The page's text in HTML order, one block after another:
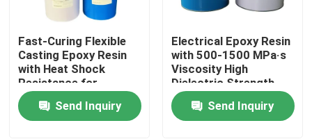
About Us
Factory Tour
Quality Control
Fast-Curing Flexible
Casting Epoxy Resin
with Heat Shock
Resistance for
Outdoor Electrical
InsulatorsSend Inquiry
Electrical Epoxy Resin
with 500-1500 MPa·s
Viscosity High
Dielectric Strength
15-25 KV/mm and
Strong Adhesion for
Electrical Insulation
Send Inquiry